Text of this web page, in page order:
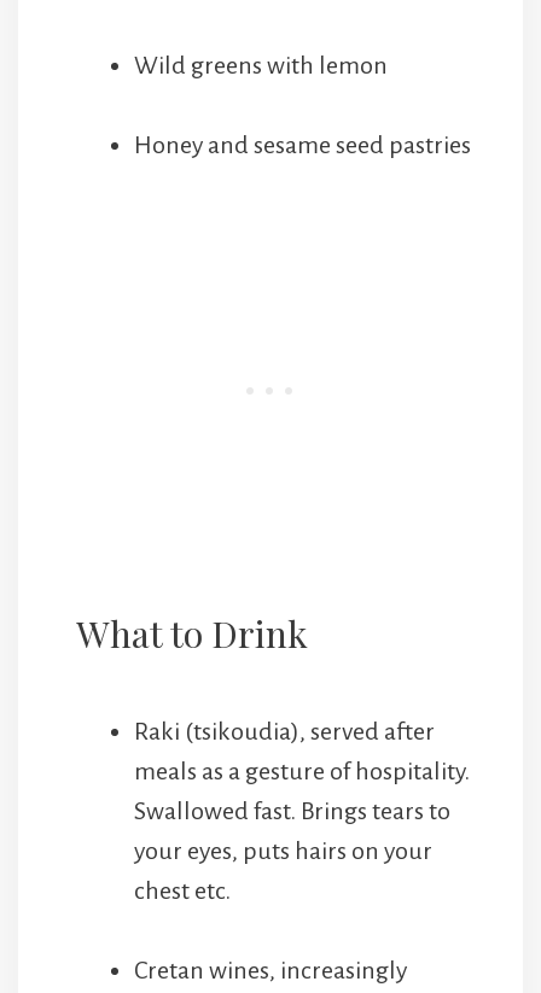
Wild greens with lemon
Honey and sesame seed pastries
What to Drink
Raki (tsikoudia), served after
meals as a gesture of hospitality.
Swallowed fast. Brings tears to
your eyes, puts hairs on your
chest etc.
Cretan wines, increasingly